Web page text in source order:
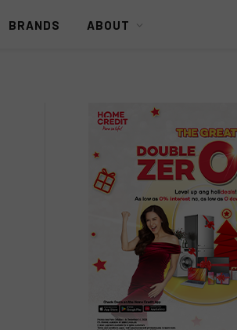
BRANDS ABOUT